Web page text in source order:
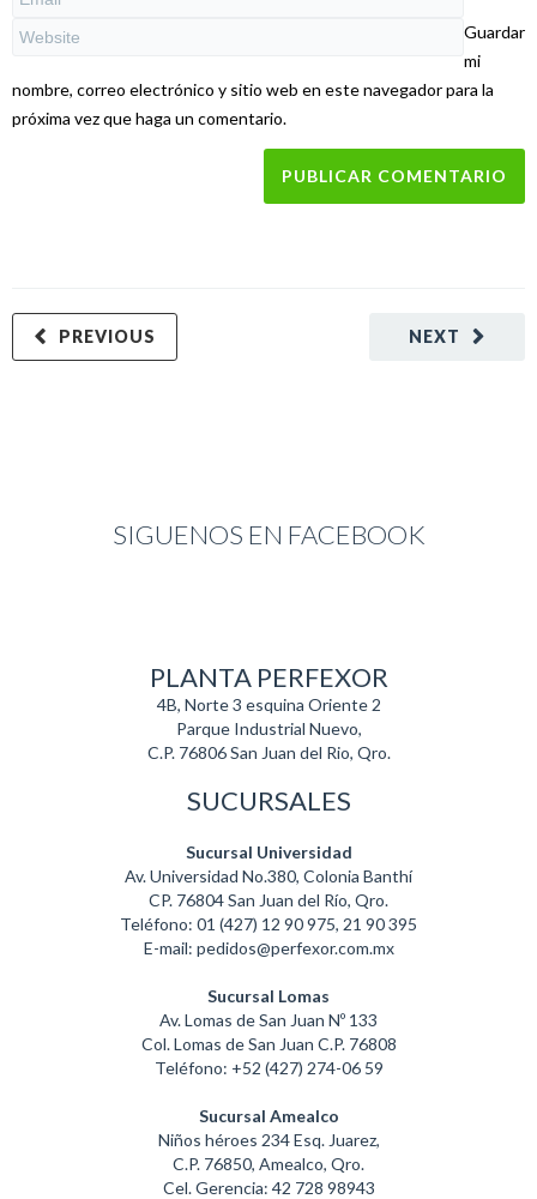
Guardar
mi
nombre, correo electrónico y sitio web en este navegador para la
próxima vez que haga un comentario.
NEXT
PREVIOUS
SIGUENOS EN FACEBOOK
PLANTA PERFEXOR
4B, Norte 3 esquina Oriente 2
Parque Industrial Nuevo,
C.P. 76806 San Juan del Rio, Qro.
SUCURSALES
Sucursal Universidad
Av. Universidad No.380, Colonia Banthí
CP. 76804 San Juan del Río, Qro.
Teléfono: 01 (427) 12 90 975, 21 90 395
E-mail: pedidos@perfexor.com.mx
Sucursal Lomas
Av. Lomas de San Juan Nº 133
Col. Lomas de San Juan C.P. 76808
Teléfono: +52 (427) 274-06 59
Sucursal Amealco
Niños héroes 234 Esq. Juarez,
C.P. 76850, Amealco, Qro.
Cel. Gerencia: 42 728 98943